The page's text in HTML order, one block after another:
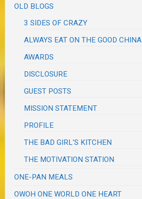
OLD BLOGS
3 SIDES OF CRAZY
ALWAYS EAT ON THE GOOD CHINA
AWARDS
DISCLOSURE
GUEST POSTS
MISSION STATEMENT
PROFILE
THE BAD GIRL'S KITCHEN
THE MOTIVATION STATION
ONE-PAN MEALS
OWOH ONE WORLD ONE HEART